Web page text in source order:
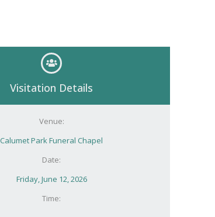
Visitation Details
Venue:
Calumet Park Funeral Chapel
Date:
Friday, June 12, 2026
Time: